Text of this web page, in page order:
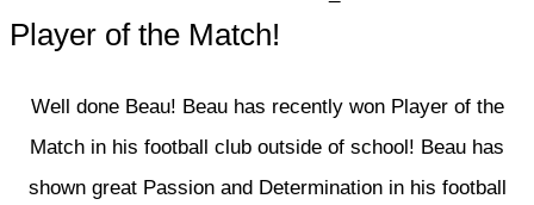
Player of the Match!
Well done Beau! Beau has recently won Player of the
Match in his football club outside of school! Beau has
shown great Passion and Determination in his football